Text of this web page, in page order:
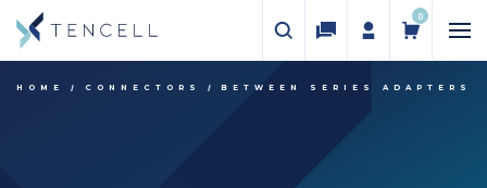
0
HOME CONNECTORS BETWEEN SERIES ADAPTERS